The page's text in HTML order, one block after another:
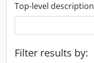
Top-level description
Filter results by: